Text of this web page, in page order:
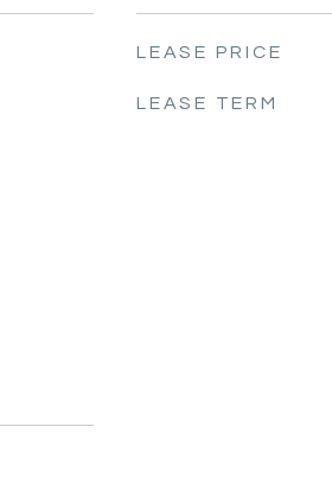
LEASE PRICE
LEASE TERM